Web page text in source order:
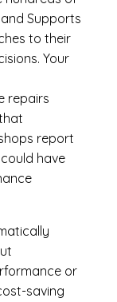
Supports
to their
Your
repairs
report
have
or
saving